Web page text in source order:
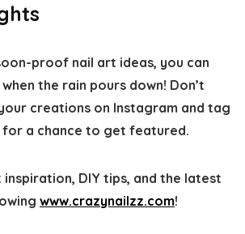
proof nail art ideas, you can
the rain pours down! Don’t
creations on Instagram and tag
for a chance to get featured.
DIY tips, and the latest
www.crazynailzz.com!